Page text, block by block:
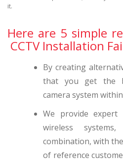
it.
Here are 5 simple
CCTV Installation
By creating
that you get the
camera system
We provide expert
wireless systems,
combination, with
of reference